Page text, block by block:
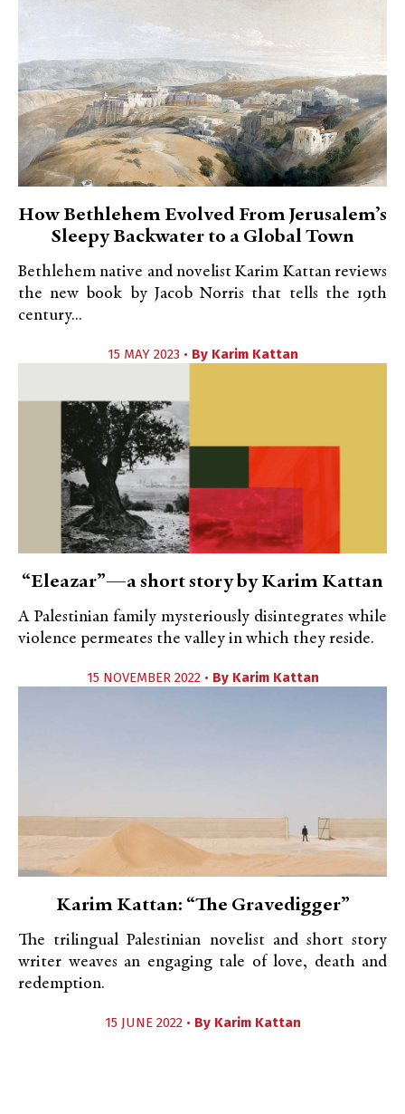
How Bethlehem Evolved From Jerusalem’s
Sleepy Backwater to a Global Town
Bethlehem native and novelist Karim Kattan reviews
the new book by Jacob Norris that tells the 19th
century...
15 MAY 2023 • By Karim Kattan
“Eleazar”—a short story by Karim Kattan
A Palestinian family mysteriously disintegrates while
violence permeates the valley in which they reside.
15 NOVEMBER 2022 • By Karim Kattan
Karim Kattan: “The Gravedigger”
The trilingual Palestinian novelist and short story
writer weaves an engaging tale of love, death and
redemption.
15 JUNE 2022 • By Karim Kattan